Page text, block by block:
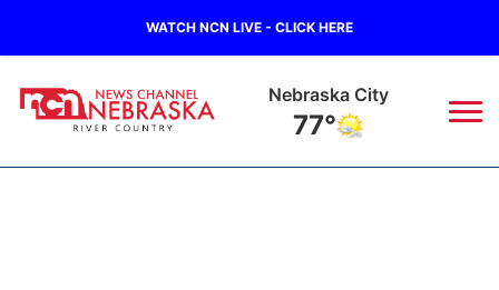
WATCH NCN LIVE - CLICK HERE
Nebraska City
77°